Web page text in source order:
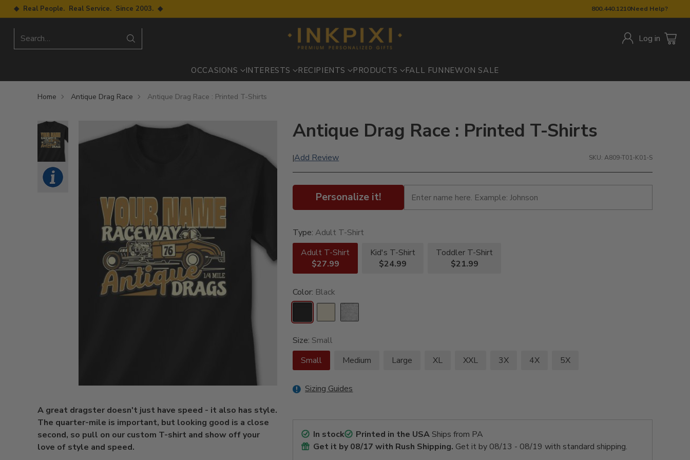
800.440.1210Need Help?
◆ Real People. Real Service. Since 2003. ◆
Search… Log in
OCCASIONS INTERESTS RECIPIENTS PRODUCTS FALL FUN NEWON SALE
Home Antique Drag Race Antique Drag Race : Printed T-Shirts
A great dragster doesn't just have speed - it also has style.
The quarter-mile is important, but looking good is a close
second, so pull on our custom T-shirt and show off your
love of style and speed.
Antique Drag Race : Printed T-Shirts
|Add Review SKU: A809-T01-K01-S
Personalize it!
Type:Adult T-Shirt
Adult T-Shirt
$27.99
Kid's T-Shirt
$24.99
Toddler T-Shirt
$21.99
Color: Black
Size: Small
Small
Medium Large XL XXL 3X 4X 5X
Sizing Guides
In stock Printed in the USAShips from PA
Get it by08/17 with Rush Shipping. Get it by 08/13 - 08/19 with standard shipping.